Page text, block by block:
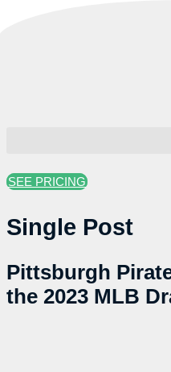
SEE PRICING
Single Post
Pittsburgh
the 2023 MLB